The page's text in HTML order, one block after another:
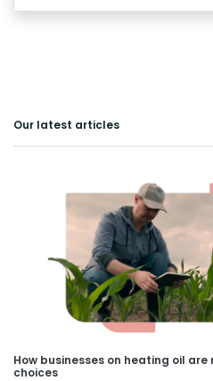
Our latest articles
How businesses on heating oil
choices